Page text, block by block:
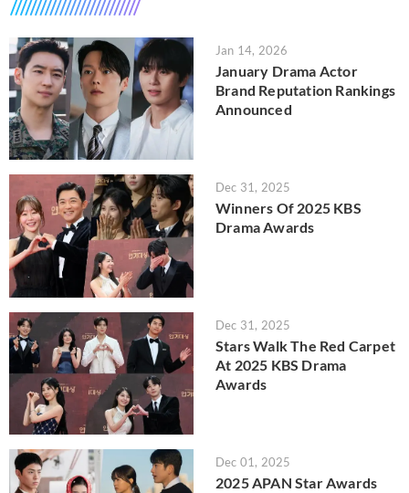
Jan 14, 2026
January Drama Actor
Brand Reputation Rankings
Announced
Dec 31, 2025
Winners Of 2025 KBS
Drama Awards
Dec 31, 2025
Stars Walk The Red Carpet
At 2025 KBS Drama
Awards
Dec 01, 2025
2025 APAN Star Awards